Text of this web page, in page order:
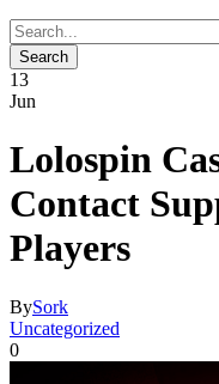
13
Jun
Lolospin
Contact
Players
BySork
Uncategorized
0